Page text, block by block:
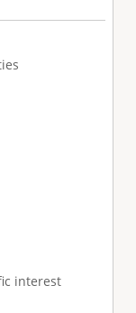
interest